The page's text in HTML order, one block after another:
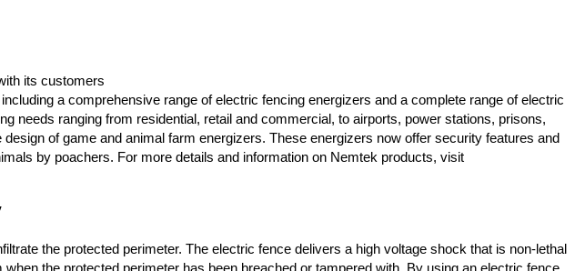
its customers
a comprehensive range of electric fencing energizers and a complete range of electric
needs ranging from residential, retail and commercial, to airports, power stations, prisons,
of game and animal farm energizers. These energizers now offer security features and
by poachers. For more details and information on Nemtek products, visit
the protected perimeter. The electric fence delivers a high voltage shock that is non-lethal